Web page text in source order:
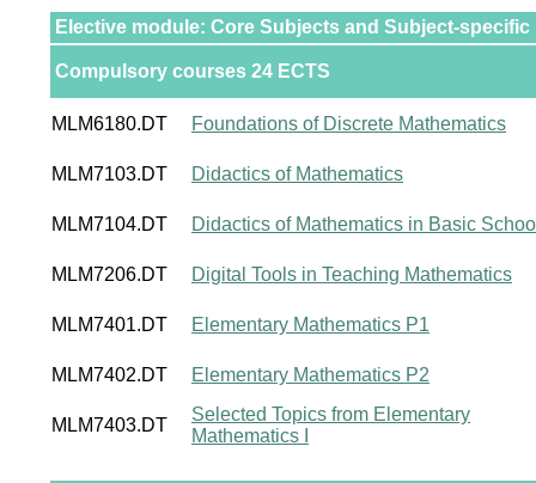
Elective module: Core Subjects and Subject-
Compulsory courses 24 ECTS
MLM6180.DT Foundations of Discrete Mathematics
MLM7103.DT Didactics of Mathematics
MLM7104.DT Didactics of Mathematics in Basic
MLM7206.DT Digital Tools in Teaching Mathematics
MLM7401.DT Elementary Mathematics P1
MLM7402.DT Elementary Mathematics P2
MLM7403.DT
Selected Topics from Elementary
Mathematics I